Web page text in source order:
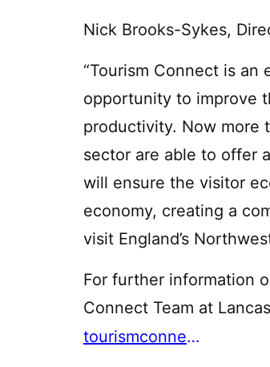
Nick Brooks-Sykes,
“Tourism Connect is
opportunity to improve
productivity. Now more
sector are able to offer
will ensure the visitor
economy, creating a
visit England’s
For further information
Connect Team at
tourismconnect@lbtbltd.com